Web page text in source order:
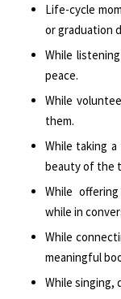
Life-cycle
or graduation
While
peace.
While
them.
While taking
beauty of the
While
while in
While
meaningful
While singing,